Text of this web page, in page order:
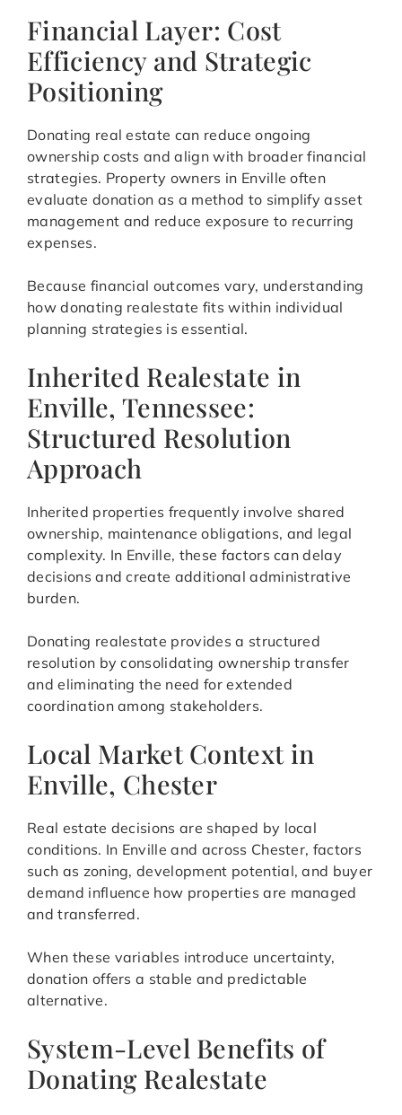
Financial Layer: Cost
Efficiency and Strategic
Positioning
Donating real estate can reduce ongoing
ownership costs and align with broader financial
strategies. Property owners in Enville often
evaluate donation as a method to simplify asset
management and reduce exposure to recurring
expenses.
Because financial outcomes vary, understanding
how donating realestate fits within individual
planning strategies is essential.
Inherited Realestate in
Enville, Tennessee:
Structured Resolution
Approach
Inherited properties frequently involve shared
ownership, maintenance obligations, and legal
complexity. In Enville, these factors can delay
decisions and create additional administrative
burden.
Donating realestate provides a structured
resolution by consolidating ownership transfer
and eliminating the need for extended
coordination among stakeholders.
Local Market Context in
Enville, Chester
Real estate decisions are shaped by local
conditions. In Enville and across Chester, factors
such as zoning, development potential, and buyer
demand influence how properties are managed
and transferred.
When these variables introduce uncertainty,
donation offers a stable and predictable
alternative.
System-Level Benefits of
Donating Realestate